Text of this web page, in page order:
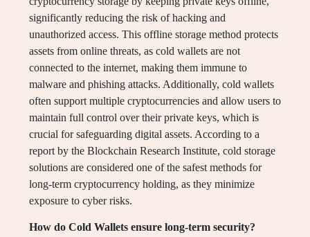
significantly reducing the risk of hacking and
unauthorized access. This offline storage method protects
assets from online threats, as cold wallets are not
connected to the internet, making them immune to
malware and phishing attacks. Additionally, cold wallets
often support multiple cryptocurrencies and allow users to
maintain full control over their private keys, which is
crucial for safeguarding digital assets. According to a
report by the Blockchain Research Institute, cold storage
solutions are considered one of the safest methods for
long-term cryptocurrency holding, as they minimize
exposure to cyber risks.
How do Cold Wallets ensure long-term security?